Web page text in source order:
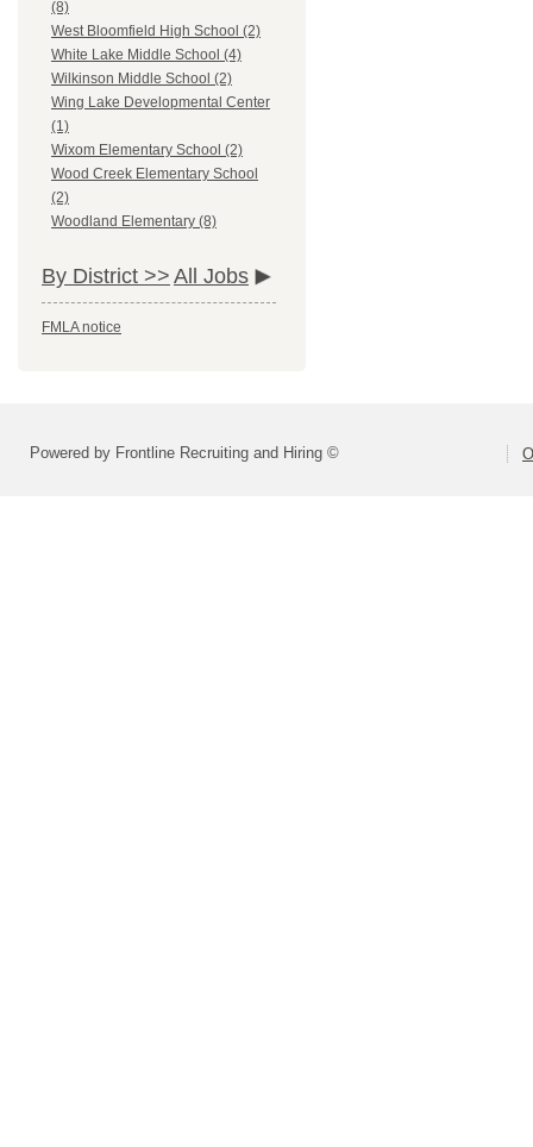
(8)
West Bloomfield High School (2)
White Lake Middle School (4)
Wilkinson Middle School (2)
Wing Lake Developmental Center
(1)
Wixom Elementary School (2)
Wood Creek Elementary School
(2)
Woodland Elementary (8)
By District >> All Jobs
FMLA notice
Powered by Frontline Recruiting and Hiring ©